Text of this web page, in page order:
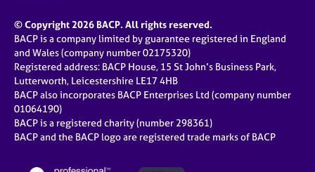
© Copyright 2026 BACP. All rights reserved.
BACP is a company limited by guarantee registered in England
and Wales (company number 02175320)
Registered address: BACP House, 15 St John’s Business Park,
Lutterworth, Leicestershire LE17 4HB
BACP also incorporates BACP Enterprises Ltd (company number
01064190)
BACP is a registered charity (number 298361)
BACP and the BACP logo are registered trade marks of BACP